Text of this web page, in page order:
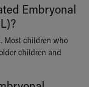
Embryonal
Most children who
children and